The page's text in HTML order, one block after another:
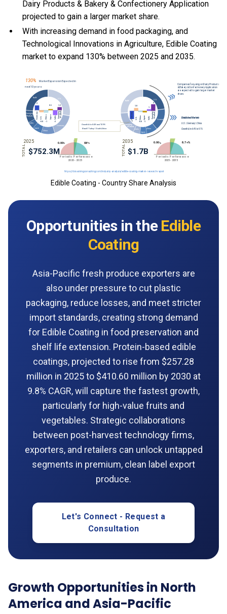
Dairy Products & Bakery & Confectionery Application
projected to gain a larger market share.
With increasing demand in food packaging, and
Technological Innovations in Agriculture, Edible Coating
market to expand 130% between 2025 and 2035.
Edible Coating - Country Share Analysis
Opportunities in the Edible
Coating
Asia-Pacific fresh produce exporters are
also under pressure to cut plastic
packaging, reduce losses, and meet stricter
import standards, creating strong demand
for Edible Coating in food preservation and
shelf life extension. Protein-based edible
coatings, projected to rise from $257.28
million in 2025 to $410.60 million by 2030 at
9.8% CAGR, will capture the fastest growth,
particularly for high-value fruits and
vegetables. Strategic collaborations
between post-harvest technology firms,
exporters, and retailers can unlock untapped
segments in premium, clean label export
produce.
Let's Connect - Request a
Consultation
Growth Opportunities in North
America and Asia-Pacific